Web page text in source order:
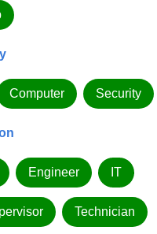
Computer Security
Engineer IT
Technician